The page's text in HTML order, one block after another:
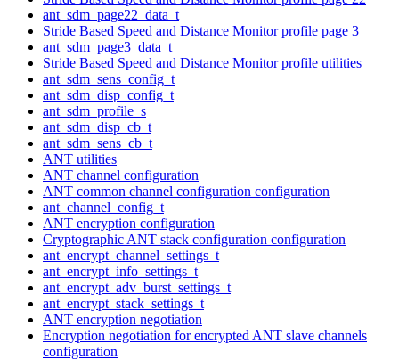
ant_sdm_page22_data_t
Stride Based Speed and Distance Monitor profile page 3
ant_sdm_page3_data_t
Stride Based Speed and Distance Monitor profile utilities
ant_sdm_sens_config_t
ant_sdm_disp_config_t
ant_sdm_profile_s
ant_sdm_disp_cb_t
ant_sdm_sens_cb_t
ANT utilities
ANT channel configuration
ANT common channel configuration configuration
ant_channel_config_t
ANT encryption configuration
Cryptographic ANT stack configuration configuration
ant_encrypt_channel_settings_t
ant_encrypt_info_settings_t
ant_encrypt_adv_burst_settings_t
ant_encrypt_stack_settings_t
ANT encryption negotiation
Encryption negotiation for encrypted ANT slave channels
configuration